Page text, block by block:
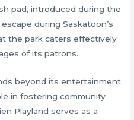
pad, introduced during the
during Saskatoon’s
the park caters effectively
of its patrons.
beyond its entertainment
in fostering community
Playland serves as a